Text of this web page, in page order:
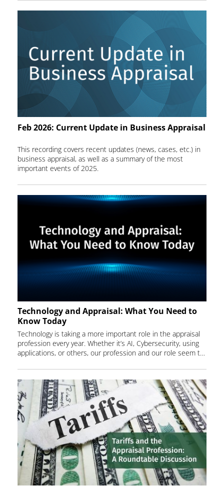
Feb 2026: Current Update in Business Appraisal
This recording covers recent updates (news, cases, etc.) in
business appraisal, as well as a summary of the most
important events of 2025.
Technology and Appraisal: What You Need to
Know Today
Technology is taking a more important role in the appraisal
profession every year. Whether it’s AI, Cybersecurity, using
applications, or others, our profession and our role seem to be changing as fast as we can keep up. How can we keep up to date with all these changes? Attend our August webinar and find out.